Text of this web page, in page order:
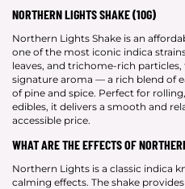
NORTHERN LIGHTS SHAKE (10G)
Northern Lights Shake is an
one of the most iconic indica
leaves, and trichome-rich particles,
signature aroma — a rich blend of
of pine and spice. Perfect for
edibles, it delivers a smooth and
accessible price.
WHAT ARE THE EFFECTS OF
Northern Lights is a classic indica
calming effects. The shake